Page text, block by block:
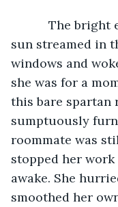
The bright
sun streamed in
windows and
she was for a
this bare spartan
sumptuously
roommate was
stopped her work
awake. She
smoothed her